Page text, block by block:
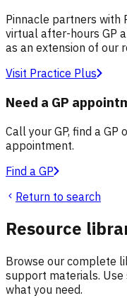
Pinnacle partners with
virtual after-hours GP
as an extension of our
Visit Practice Plus
Need a GP
Call your GP, find a
appointment.
Find a GP
Return to search
Resource
Browse our complete
support materials.
what you need.